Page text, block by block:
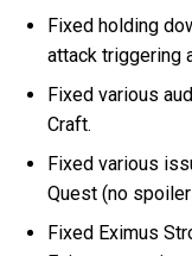
Fixed holding
attack triggering
Fixed various
Craft.
Fixed various
Quest (no
Fixed Eximus